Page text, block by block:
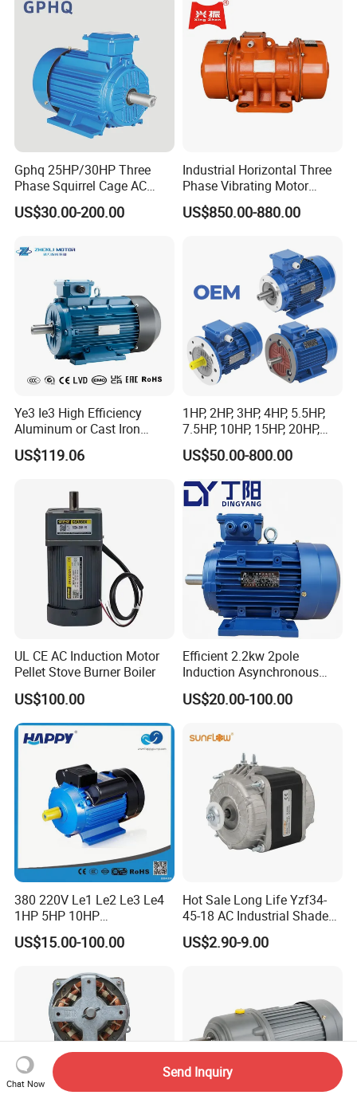
Gphq 25HP/30HP Three
Phase Squirrel Cage AC
Asynchronous Induction
Electric Motor
US$30.00-200.00
Industrial Horizontal Three
Phase Vibrating Motor
Heavy Duty Vibration Motor
for Vibrating Screen, Feeder
US$850.00-880.00
Ye3 Ie3 High Efficiency
Aluminum or Cast Iron
Housing 1HP 2HP 3HP 4HP
5.5HP IP55 IEC Three Phase
US$119.06
1HP, 2HP, 3HP, 4HP, 5.5HP,
7.5HP, 10HP, 15HP, 20HP,
25HP, 30HP, 40HP, 50HP,
60HP, 75HP, 100HP Three
Phase Induction AC
Asynchronous Electric
Motor
US$50.00-800.00
UL CE AC Induction Motor
Pellet Stove Burner Boiler
US$100.00
Efficient 2.2kw 2pole
Induction Asynchronous
Aluminum Housing Ms
Series Three -Phase AC Fan
US$20.00-100.00
380 220V Le1 Le2 Le3 Le4
1HP 5HP 10HP
Asynchronous Synchronous
Induction High Efficiency
Aluminum Cast Iron AC DC
Electrical Electric Motor
US$15.00-100.00
Hot Sale Long Life Yzf34-
45-18 AC Industrial Shaded
Pole Electric Motor for
Exhaust Fans and HVAC
US$2.90-9.00
Chat Now
Send Inquiry